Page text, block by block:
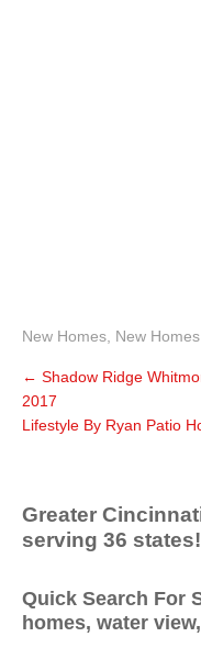
New Homes New
← Shadow Ridge
2017
Lifestyle By Ryan Patio
Greater
serving 36 states!
Quick Search For
homes, water